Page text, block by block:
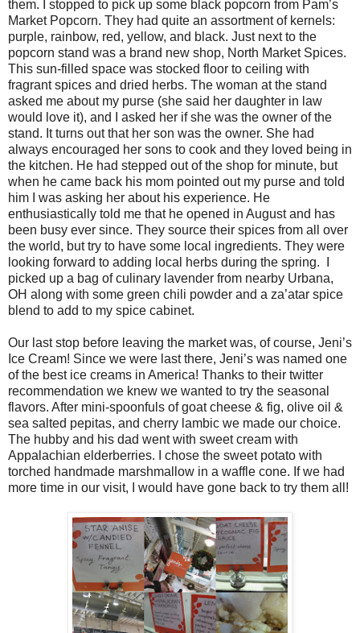
them. I stopped to pick up some black popcorn from Pam’s
Market Popcorn. They had quite an assortment of kernels:
purple, rainbow, red, yellow, and black. Just next to the
popcorn stand was a brand new shop, North Market Spices.
This sun-filled space was stocked floor to ceiling with
fragrant spices and dried herbs. The woman at the stand
asked me about my purse (she said her daughter in law
would love it), and I asked her if she was the owner of the
stand. It turns out that her son was the owner. She had
always encouraged her sons to cook and they loved being in
the kitchen. He had stepped out of the shop for minute, but
when he came back his mom pointed out my purse and told
him I was asking her about his experience. He
enthusiastically told me that he opened in August and has
been busy ever since. They source their spices from all over
the world, but try to have some local ingredients. They were
looking forward to adding local herbs during the spring. I
picked up a bag of culinary lavender from nearby Urbana,
OH along with some green chili powder and a za’atar spice
blend to add to my spice cabinet.
Our last stop before leaving the market was, of course, Jeni’s
Ice Cream! Since we were last there, Jeni’s was named one
of the best ice creams in America! Thanks to their twitter
recommendation we knew we wanted to try the seasonal
flavors. After mini-spoonfuls of goat cheese & fig, olive oil &
sea salted pepitas, and cherry lambic we made our choice.
The hubby and his dad went with sweet cream with
Appalachian elderberries. I chose the sweet potato with
torched handmade marshmallow in a waffle cone. If we had
more time in our visit, I would have gone back to try them all!